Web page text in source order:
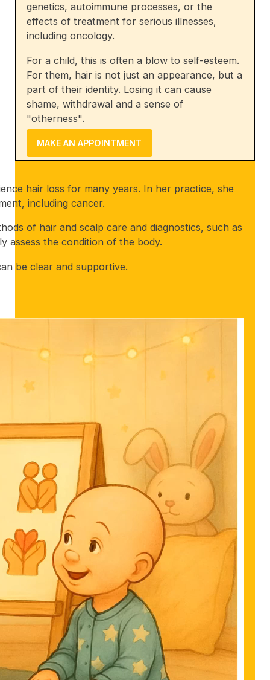
genetics, autoimmune processes, or the
effects of treatment for serious illnesses,
including oncology.
For a child, this is often a blow to self-esteem.
For them, hair is not just an appearance, but a
part of their identity. Losing it can cause
shame, withdrawal and a sense of
"otherness".
MAKE AN APPOINTMENT
hair loss for many years. In her practice, she
including cancer.
of hair and scalp care and diagnostics, such as
assess the condition of the body.
be clear and supportive.